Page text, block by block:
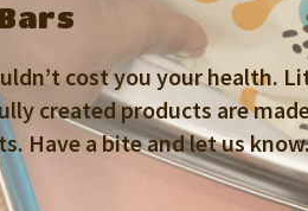
cost you your health.
created products are
Have a bite and let us